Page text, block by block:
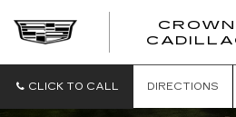
CROWN
CLICK TO CALL DIRECTIONS